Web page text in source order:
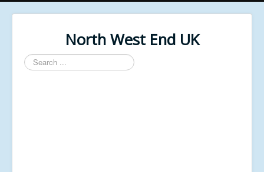
North West End UK
Search
...